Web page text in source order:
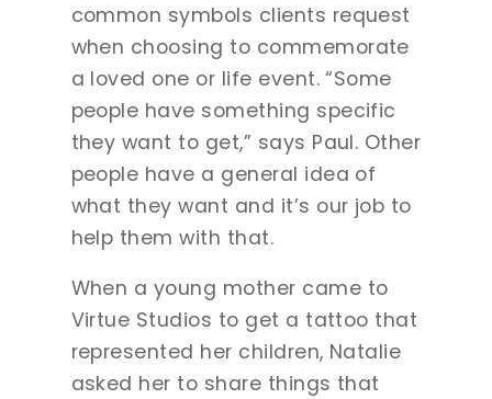
common symbols clients request
when choosing to commemorate
a loved one or life event. “Some
people have something specific
they want to get,” says Paul. Other
people have a general idea of
what they want and it’s our job to
help them with that.
When a young mother came to
Virtue Studios to get a tattoo that
represented her children, Natalie
asked her to share things that